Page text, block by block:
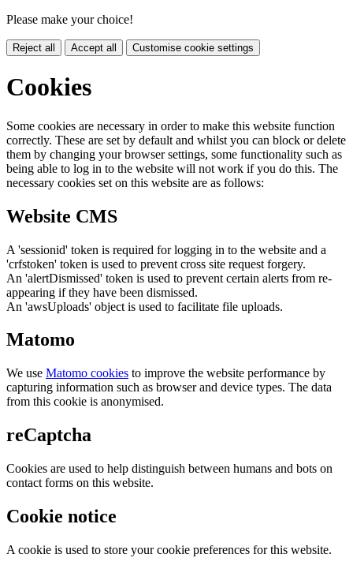
Please make your choice!
Reject all Accept all Customise cookie settings
Cookies
Some cookies are necessary in order to make this website function
correctly. These are set by default and whilst you can block or delete
them by changing your browser settings, some functionality such as
being able to log in to the website will not work if you do this. The
necessary cookies set on this website are as follows:
Website CMS
A 'sessionid' token is required for logging in to the website and a
'crfstoken' token is used to prevent cross site request forgery.
An 'alertDismissed' token is used to prevent certain alerts from re-
appearing if they have been dismissed.
An 'awsUploads' object is used to facilitate file uploads.
Matomo
We use Matomo cookies to improve the website performance by
capturing information such as browser and device types. The data
from this cookie is anonymised.
reCaptcha
Cookies are used to help distinguish between humans and bots on
contact forms on this website.
Cookie notice
A cookie is used to store your cookie preferences for this website.